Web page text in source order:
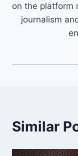
on the platform
journalism
Similar